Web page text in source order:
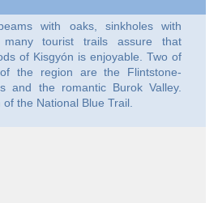
with oaks, sinkholes with
tourist trails assure that
of Kisgyón is enjoyable. Two of
the region are the Flintstone-
and the romantic Burok Valley.
of the National Blue Trail.